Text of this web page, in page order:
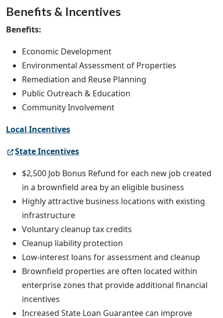
Benefits & Incentives
Benefits:
Economic Development
Environmental Assessment of Properties
Remediation and Reuse Planning
Public Outreach & Education
Community Involvement
Local Incentives
State Incentives
$2,500 Job Bonus Refund for each new job created
in a brownfield area by an eligible business
Highly attractive business locations with existing
infrastructure
Voluntary cleanup tax credits
Cleanup liability protection
Low-interest loans for assessment and cleanup
Brownfield properties are often located within
enterprise zones that provide additional financial
incentives
Increased State Loan Guarantee can improve